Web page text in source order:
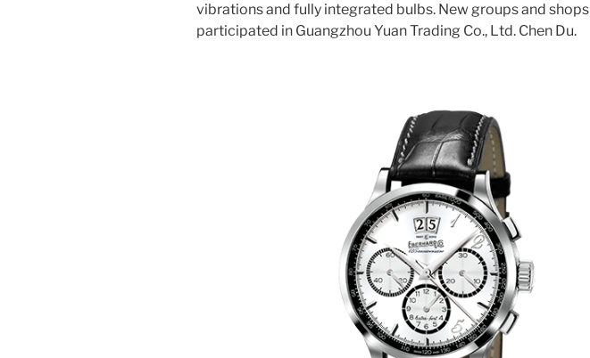
vibrations and fully integrated bulbs. New groups and shops
participated in Guangzhou Yuan Trading Co., Ltd. Chen Du.